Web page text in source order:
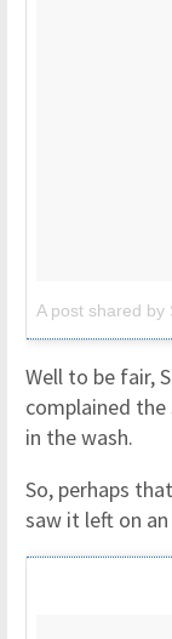
A post shared
Well to be fair,
complained
in the wash.
So, perhaps
saw it left on